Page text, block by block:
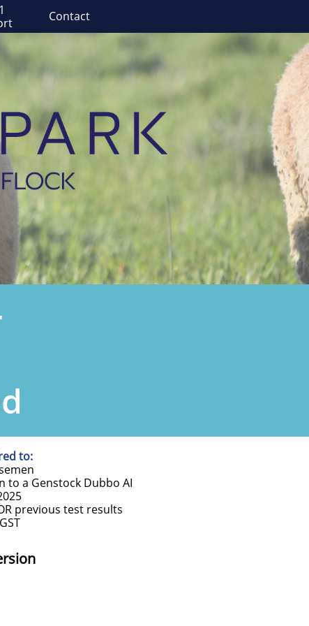
Contact
to:
to a Genstock Dubbo AI
previous test results